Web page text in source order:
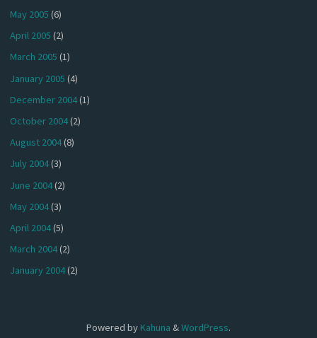
May 2005 (6)
April 2005 (2)
March 2005 (1)
January 2005 (4)
December 2004(1)
October 2004(2)
August 2004(8)
July 2004(3)
June 2004(2)
May 2004(3)
April 2004(5)
March 2004(2)
January 2004(2)
Powered by Kahuna &WordPress.